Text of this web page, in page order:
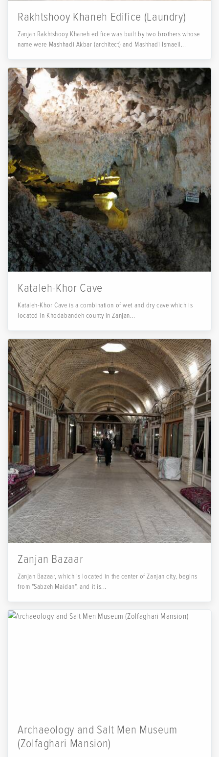
Rakhtshooy Khaneh Edifice (Laundry)
Zanjan Rakhtshooy Khaneh edifice was built by two brothers whose
name were Mashhadi Akbar (architect) and Mashhadi Ismaeil...
Kataleh-Khor Cave
Kataleh-Khor Cave is a combination of wet and dry cave which is
located in Khodabandeh county in Zanjan...
Zanjan Bazaar
Zanjan Bazaar, which is located in the center of Zanjan city, begins
from "Sabzeh Maidan", and it is...
Archaeology and Salt Men Museum
(Zolfaghari Mansion)